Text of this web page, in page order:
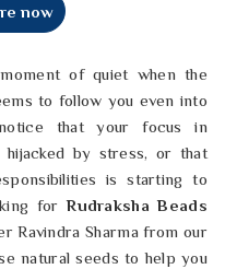
now
of quiet when the
to follow you even into
that your focus in
hijacked by stress, or that
is starting to
forRudraksha Beads
Ravindra Sharma from our
natural seeds to help you